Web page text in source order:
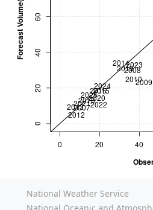
National Weather Service